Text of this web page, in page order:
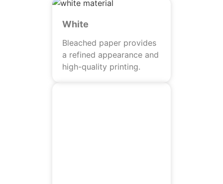
White
Bleached paper provides
a refined appearance and
high-quality printing.